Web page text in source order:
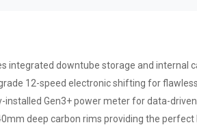
integrated downtube storage and internal
12-speed electronic shifting for
installed Gen3+ power meter for data-driven
deep carbon rims providing the